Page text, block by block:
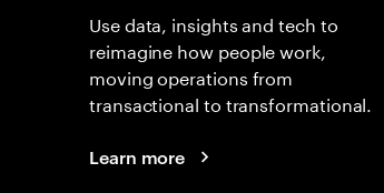
Use data, insights and tech to
reimagine how people work,
moving operations from
transactional to transformational.
Learn more